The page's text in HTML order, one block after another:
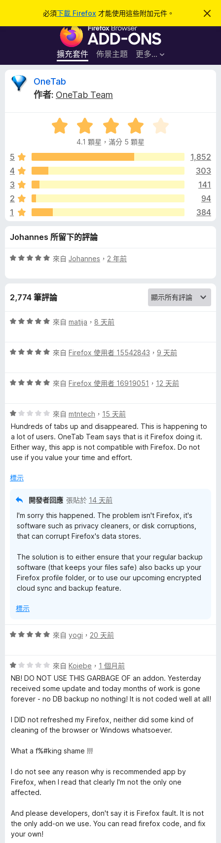
必須下載 Firefox 才能使用這些附加元件。
忽
此
F
r
e
x
覽
器
附
加
件
擴充套件 佈景主題 更多…
登入
O
T
a
b
的
評
OneTab
作者: OneTab Team
評
價
.
分
滿
5
4.1 顆星，滿分 5 顆星
5
1,852
4
303
3
141
2
94
1
384
Johannes 所留下的評論
評
，
分
來自 Johannes ， 2 年前
2,774 筆評論
評
分
分
來自 matija ， 8 天前
評
分
分
5
分
來自 Firefox 使用者 15542843 ， 9 天前
評
分
，
滿
分
5
來自 Firefox 使用者 16919051 ， 12 天前
評
價
1
分
，
分
來自 mtntech ， 15 天前
Hundreds of tabs up and disappeared. This is happening to
a lot of users. OneTab Team says that is it Firefox doing it.
Either way, this app is not compatible with Firefox. Do not
use if you value your time and effort.
標示
開發者回應 張貼於 14 天前
I'm sorry this happened. The problem isn't Firefox, it's
software such as privacy cleaners, or disk corruptions,
that can corrupt Firefox's data stores.
The solution is to either ensure that your regular backup
software (that keeps your files safe) also backs up your
Firefox profile folder, or to use our upcoming encrypted
cloud sync and backup feature.
標示
評
分
，
滿
分
分
來自 yogi ， 20 天前
評
價
1
分
滿
分
分
來自 Koiebe ， 1 個月前
NB! DO NOT USE THIS GARBAGE OF an addon. Yesterday
received some update and today months of work is gone
forever - no DB backup no nothing! It is not coded well at all!
I DID not refreshed my Firefox, neither did some kind of
cleaning of the browser or Windows whatsoever.
What a f%#king shame !!!
I do not see any reason why is recommended app by
Firefox, when I read that clearly I'm not the only one
affected.
And please developers, don't say it is Firefox fault. It is not
the only add-on we use. You can read firefox code, and fix
your own!